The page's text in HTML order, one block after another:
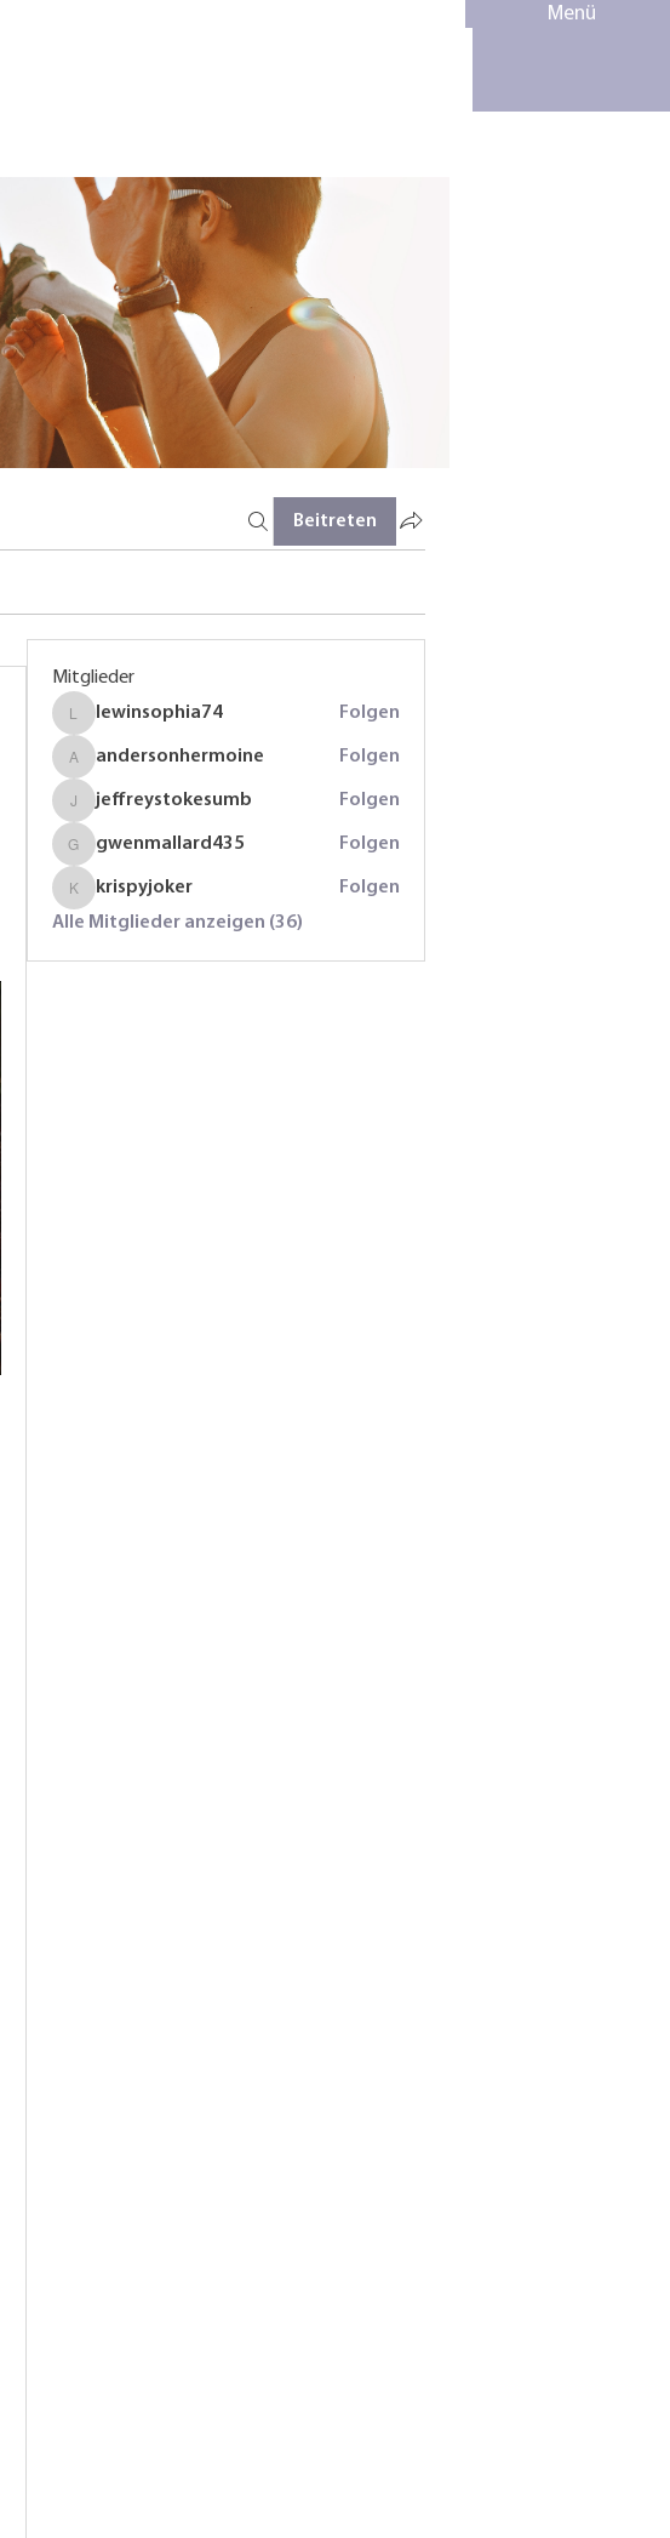
Menü
Beitreten
Mitglieder
lewinsophia74
lewinsophia74 Folgen
andersonhermoine
andersonhermoine Folgen
jeffreystokesumb
jeffreystokesumb Folgen
gwenmallard435
gwenmallard435 Folgen
krispyjoker
krispyjoker
Folgen
Alle Mitglieder anzeigen (36)